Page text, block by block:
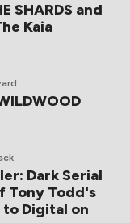
SHARDS and
Kaia
Dark Serial
Tony Todd's
to Digital on